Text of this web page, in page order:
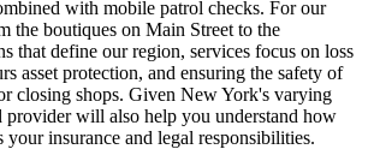
with mobile patrol checks. For our
the boutiques on Main Street to the
that define our region, services focus on loss
asset protection, and ensuring the safety of
closing shops. Given New York's varying
will also help you understand how
your insurance and legal responsibilities.